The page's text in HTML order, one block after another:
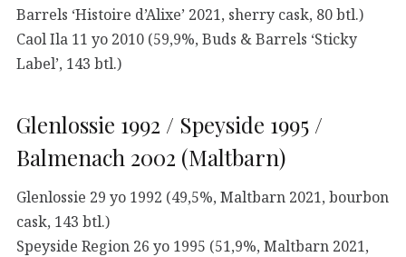
Barrels ‘Histoire d’Alixe’ 2021, sherry cask, 80 btl.)
Caol Ila 11 yo 2010 (59,9%, Buds & Barrels ‘Sticky
Label’, 143 btl.)
Glenlossie 1992 / Speyside 1995 /
Balmenach 2002 (Maltbarn)
Glenlossie 29 yo 1992 (49,5%, Maltbarn 2021, bourbon
cask, 143 btl.)
Speyside Region 26 yo 1995 (51,9%, Maltbarn 2021,